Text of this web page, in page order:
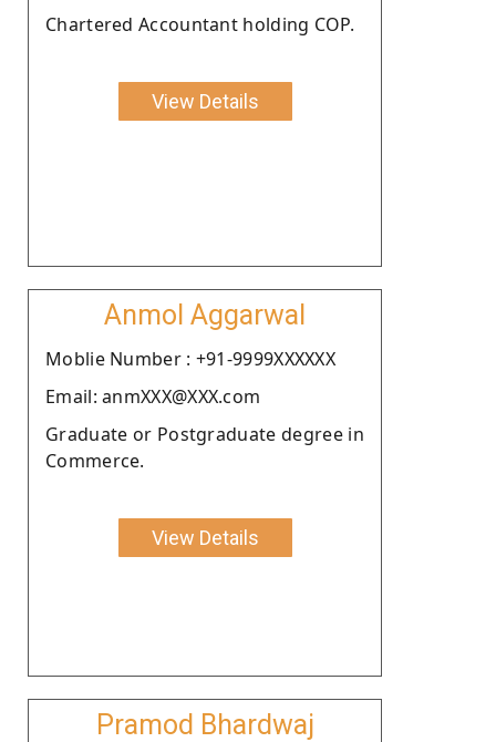
Chartered Accountant holding COP.
View Details
Anmol Aggarwal
Moblie Number : +91-9999XXXXXX
Email: anmXXX@XXX.com
Graduate or Postgraduate degree in
Commerce.
View Details
Pramod Bhardwaj